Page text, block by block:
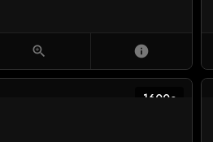
zoom_in info
1600c